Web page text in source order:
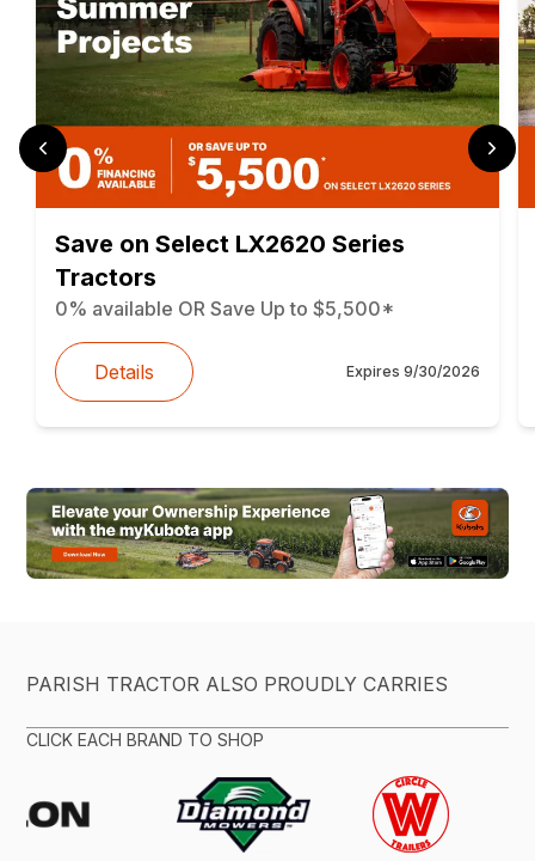
Save on Select LX2620 Series
Tractors
0% available OR Save Up to $5,500*
Details Expires 9/30/2026
PARISH TRACTOR ALSO PROUDLY CARRIES
CLICK EACH BRAND TO SHOP